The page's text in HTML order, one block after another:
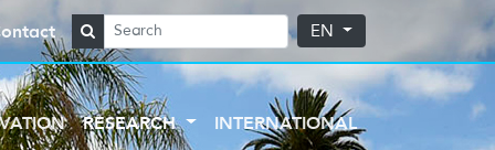
EN
RESEARCH INTERNATIONAL